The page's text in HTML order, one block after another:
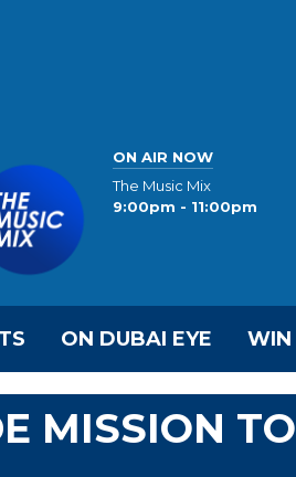
ON AIR NOW
The Music Mix
9:00pm - 11:00pm
ON DUBAI EYE WIN
MISSION TO